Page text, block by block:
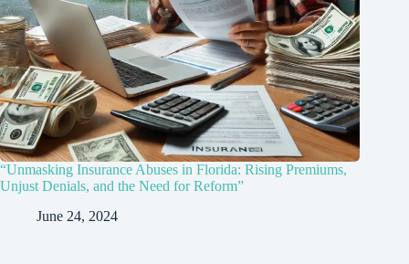
“Unmasking Insurance Abuses in Florida: Rising Premiums,
Unjust Denials, and the Need for Reform”
June 24, 2024